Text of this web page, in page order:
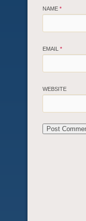
NAME *
EMAIL *
WEBSITE